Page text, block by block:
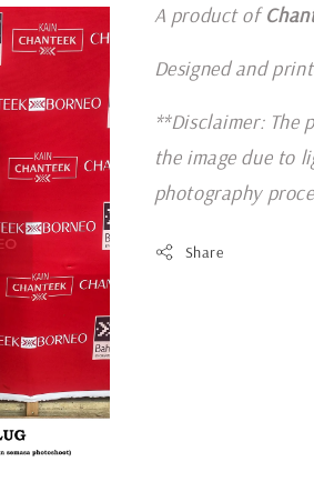
A product of
Designed and
**Disclaimer:
the image due to
photography
Share